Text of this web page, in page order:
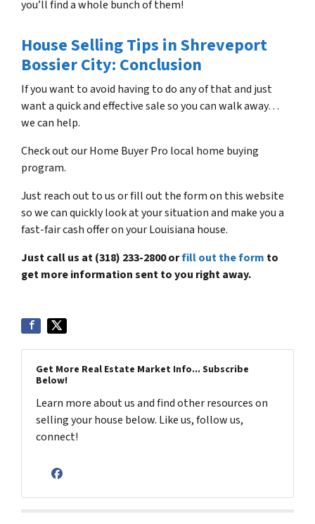
you’ll find a whole bunch of them!
House Selling Tips in Shreveport
Bossier City: Conclusion
If you want to avoid having to do any of that and just
want a quick and effective sale so you can walk away…
we can help.
Check out our Home Buyer Pro local home buying
program.
Just reach out to us or fill out the form on this website
so we can quickly look at your situation and make you a
fast-fair cash offer on your Louisiana house.
Just call us at (318) 233-2800 orfill out the form to
get more information sent to you right away.
Get More Real Estate Market Info... Subscribe
Below!
Learn more about us and find other resources on
selling your house below. Like us, follow us,
connect!
Facebook